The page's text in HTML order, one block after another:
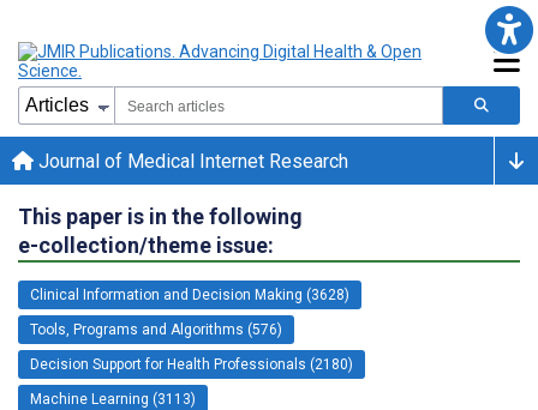
Journal of Medical Internet Research
This paper is in the following
e-collection/theme issue:
Clinical Information and Decision Making (3628)
Tools, Programs and Algorithms (576)
Decision Support for Health Professionals (2180)
Machine Learning (3113)